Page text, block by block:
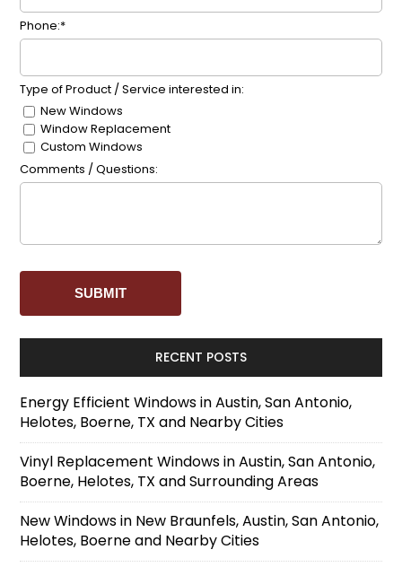
Phone:*
Type of Product / Service interested in:
New Windows
Window Replacement
Custom Windows
Comments / Questions:
RECENT POSTS
Energy Efficient Windows in Austin, San Antonio,
Helotes, Boerne, TX and Nearby Cities
Vinyl Replacement Windows in Austin, San Antonio,
Boerne, Helotes, TX and Surrounding Areas
New Windows in New Braunfels, Austin, San Antonio,
Helotes, Boerne and Nearby Cities